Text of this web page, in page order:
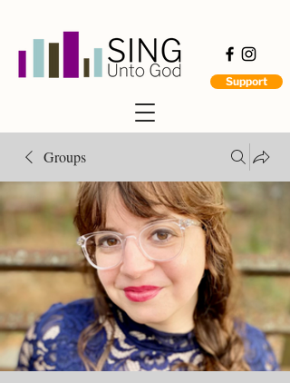
Support
Groups